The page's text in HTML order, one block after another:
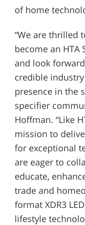
of home
“We are thrilled
become an
and look
credible
presence in the
specifier
Hoffman. “Like
mission to
for exceptional
are eager to
educate,
trade and
format XDR3
lifestyle